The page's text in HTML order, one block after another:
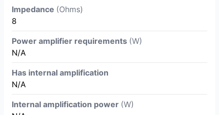
Impedance (Ohms)
8
Power amplifier requirements (W)
N/A
Has internal amplification
N/A
Internal amplification power (W)